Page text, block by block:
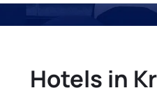
Hotels in